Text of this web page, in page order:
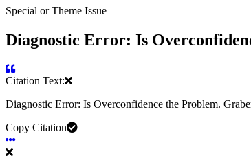
Special or Theme Issue
Diagnostic Error: Is
Citation Text:
Diagnostic Error: Is Overconfidence the Problem.
Copy Citation